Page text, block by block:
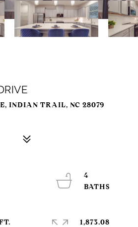
INDIAN TRAIL, NC 28079
4
1,873.08